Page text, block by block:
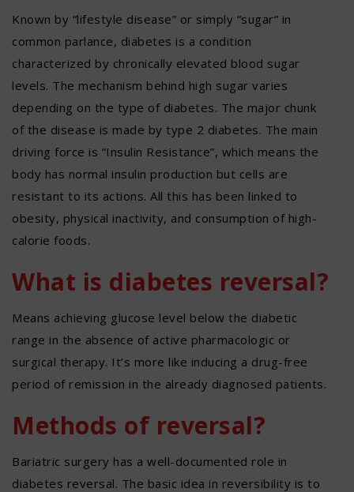
Known by “lifestyle disease” or simply “sugar” in
common parlance, diabetes is a condition
characterized by chronically elevated blood sugar
levels. The mechanism behind high sugar varies
depending on the type of diabetes. The major chunk
of the disease is made by type 2 diabetes. The main
driving force is “Insulin Resistance”, which means the
body has normal insulin production but cells are
resistant to its actions. All this has been linked to
obesity, physical inactivity, and consumption of high-
calorie foods.
What is diabetes reversal?
Means achieving glucose level below the diabetic
range in the absence of active pharmacologic or
surgical therapy. It’s more like inducing a drug-free
period of remission in the already diagnosed patients.
Methods of reversal?
Bariatric surgery has a well-documented role in
diabetes reversal. The basic idea in reversibility is to